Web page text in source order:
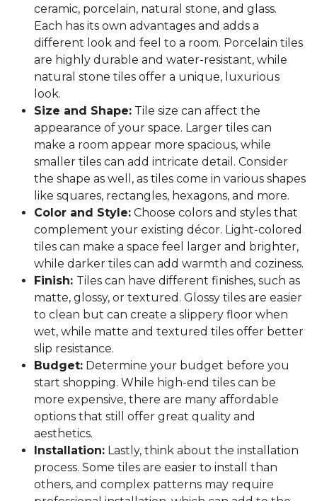
ceramic, porcelain, natural stone, and glass.
Each has its own advantages and adds a
different look and feel to a room. Porcelain tiles
are highly durable and water-resistant, while
natural stone tiles offer a unique, luxurious
look.
Size and Shape: Tile size can affect the
appearance of your space. Larger tiles can
make a room appear more spacious, while
smaller tiles can add intricate detail. Consider
the shape as well, as tiles come in various shapes
like squares, rectangles, hexagons, and more.
Color and Style: Choose colors and styles that
complement your existing décor. Light-colored
tiles can make a space feel larger and brighter,
while darker tiles can add warmth and coziness.
Finish: Tiles can have different finishes, such as
matte, glossy, or textured. Glossy tiles are easier
to clean but can create a slippery floor when
wet, while matte and textured tiles offer better
slip resistance.
Budget: Determine your budget before you
start shopping. While high-end tiles can be
more expensive, there are many affordable
options that still offer great quality and
aesthetics.
Installation: Lastly, think about the installation
process. Some tiles are easier to install than
others, and complex patterns may require